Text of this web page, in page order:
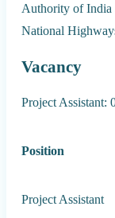
Authority of India
National
Vacancy
Project Assistant:
Position
Project Assistant